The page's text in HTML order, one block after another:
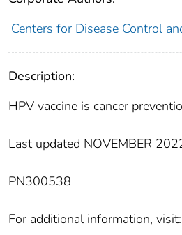
Centers for Disease Control
Description:
HPV vaccine is cancer
Last updated NOVEMBER
PN300538
For additional information,